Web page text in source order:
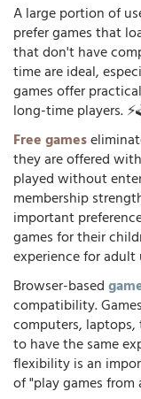
A large portion of
prefer games that
that don't have
time are ideal,
games offer
long-time players.
Free games
they are offered
played without
membership
important
games for their
experience for adult
Browser-based
compatibility.
computers,
to have the same
flexibility is an
of "play games